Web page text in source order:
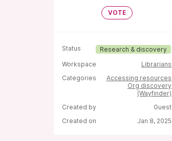
VOTE
Status
Research & discovery
Workspace
Librarians
Categories
Accessing resources
Org discovery
(Wayfinder)
Created by
Guest
Created on
Jan 8, 2025